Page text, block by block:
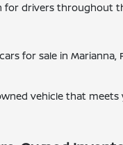
drivers throughout
for sale in
vehicle that meets